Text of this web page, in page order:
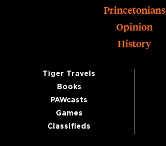
Princetonians
Opinion
History
Tiger Travels
Books
PAWcasts
Games
Classifieds